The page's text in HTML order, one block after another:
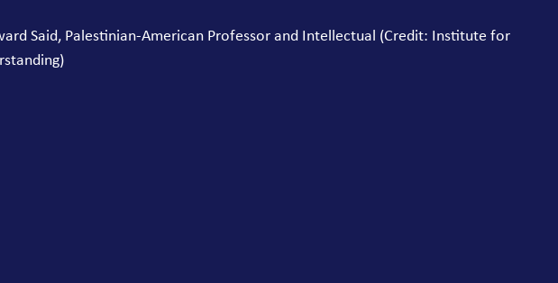
Said, Palestinian-American Professor and Intellectual (Credit: Institute for